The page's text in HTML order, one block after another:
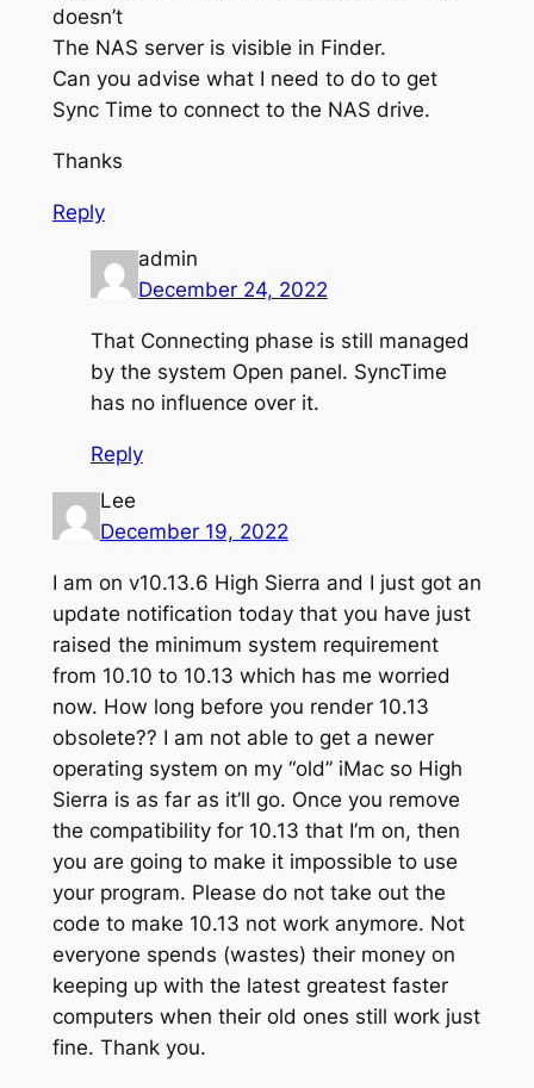
doesn’t
The NAS server is visible in Finder.
Can you advise what I need to do to get
Sync Time to connect to the NAS drive.
Thanks
Reply
admin
December 24, 2022
That Connecting phase is still managed
by the system Open panel. SyncTime
has no influence over it.
Reply
Lee
December 19, 2022
I am on v10.13.6 High Sierra and I just got an
update notification today that you have just
raised the minimum system requirement
from 10.10 to 10.13 which has me worried
now. How long before you render 10.13
obsolete?? I am not able to get a newer
operating system on my “old” iMac so High
Sierra is as far as it’ll go. Once you remove
the compatibility for 10.13 that I’m on, then
you are going to make it impossible to use
your program. Please do not take out the
code to make 10.13 not work anymore. Not
everyone spends (wastes) their money on
keeping up with the latest greatest faster
computers when their old ones still work just
fine. Thank you.